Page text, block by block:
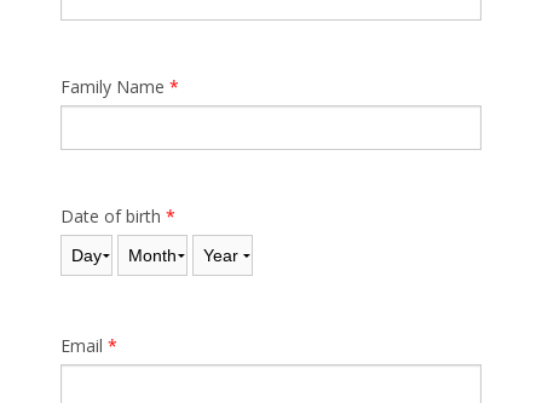
Family Name *
Date of birth *
Day
Month Year
Email *